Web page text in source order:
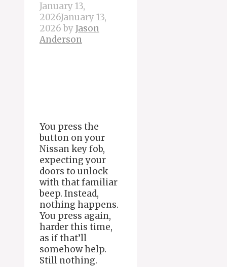
January 13,
2026January 13,
2026 byJason
Anderson
You press the
button on your
Nissan key fob,
expecting your
doors to unlock
with that familiar
beep. Instead,
nothing happens.
You press again,
harder this time,
as if that’ll
somehow help.
Still nothing.